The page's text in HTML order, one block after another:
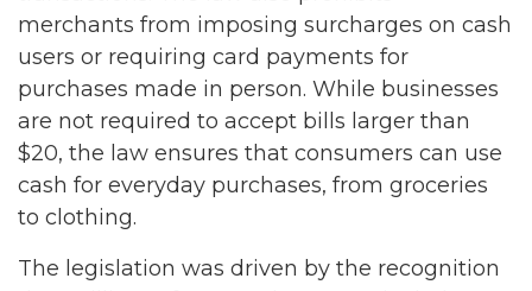
merchants from imposing surcharges on cash
users or requiring card payments for
purchases made in person. While businesses
are not required to accept bills larger than
$20, the law ensures that consumers can use
cash for everyday purchases, from groceries
to clothing.
The legislation was driven by the recognition